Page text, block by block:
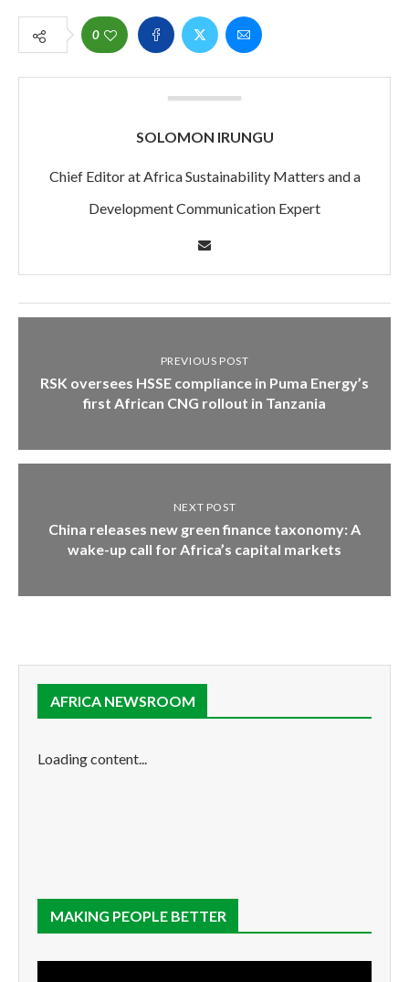
0
SOLOMON IRUNGU
Chief Editor at Africa Sustainability Matters and a
Development Communication Expert
PREVIOUS POST
RSK oversees HSSE compliance in Puma Energy’s
first African CNG rollout in Tanzania
NEXT POST
China releases new green finance taxonomy: A
wake-up call for Africa’s capital markets
AFRICA NEWSROOM
Loading content...
MAKING PEOPLE BETTER